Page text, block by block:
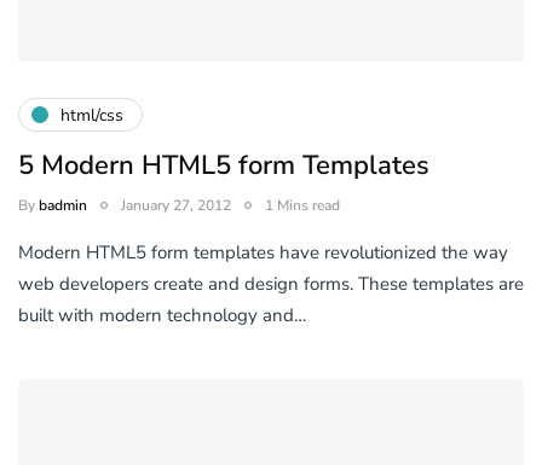
html/css
5 Modern HTML5 form Templates
Bybadmin January 27, 2012 1 Mins read
Modern HTML5 form templates have revolutionized the way
web developers create and design forms. These templates are
built with modern technology and…